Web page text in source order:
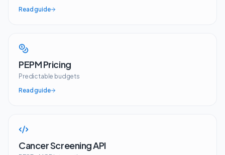
Read guide
PEPM Pricing
Predictable budgets
Read guide
Cancer Screening API